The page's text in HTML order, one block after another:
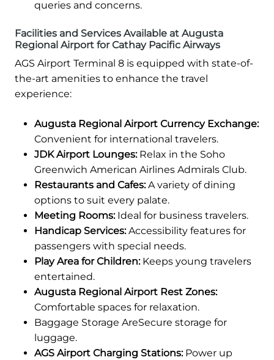
queries and concerns.
Facilities and Services Available at Augusta
Regional Airport for Cathay Pacific Airways
AGS Airport Terminal 8 is equipped with state-of-
the-art amenities to enhance the travel
experience:
Augusta Regional Airport Currency Exchange:
Convenient for international travelers.
JDK Airport Lounges:Relax in the Soho
Greenwich American Airlines Admirals Club.
Restaurants and Cafes:A variety of dining
options to suit every palate.
Meeting Rooms:Ideal for business travelers.
Handicap Services:Accessibility features for
passengers with special needs.
Play Area for Children:Keeps young travelers
entertained.
Augusta Regional Airport Rest Zones:
Comfortable spaces for relaxation.
Baggage Storage AreSecure storage for
luggage.
AGS Airport Charging Stations:Power up